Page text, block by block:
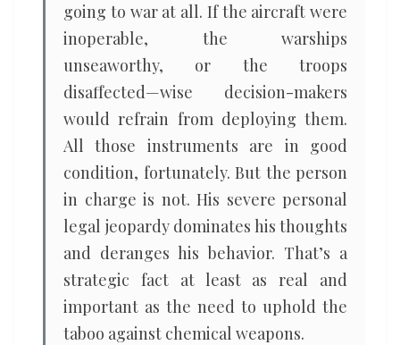
going to war at all. If the aircraft were
inoperable, the warships
unseaworthy, or the troops
disaffected—wise decision-makers
would refrain from deploying them.
All those instruments are in good
condition, fortunately. But the person
in charge is not. His severe personal
legal jeopardy dominates his thoughts
and deranges his behavior. That’s a
strategic fact at least as real and
important as the need to uphold the
taboo against chemical weapons.